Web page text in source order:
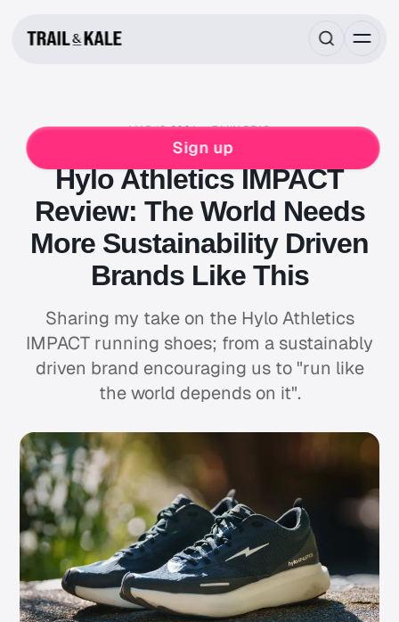
Sign up
MAR 18, 2024 7 MIN READ
RUNNING
Hylo Athletics IMPACT
Review: The World Needs
More Sustainability Driven
Brands Like This
Sharing my take on the Hylo Athletics
IMPACT running shoes; from a sustainably
driven brand encouraging us to "run like
the world depends on it".